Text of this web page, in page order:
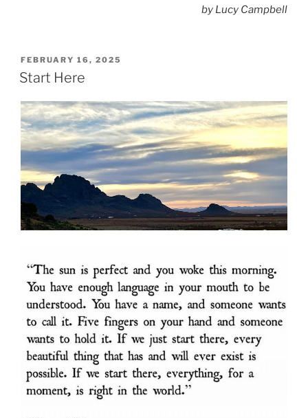
by Lucy Campbell
POSTED
ON
FEBRUARY 16, 2025
Start Here